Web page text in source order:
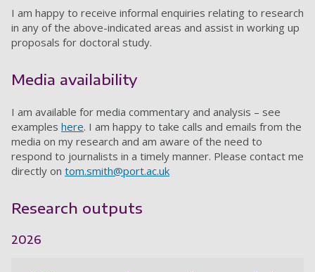
I am happy to receive informal enquiries relating to research
in any of the above-indicated areas and assist in working up
proposals for doctoral study.
Media availability
I am available for media commentary and analysis – see
examples here. I am happy to take calls and emails from the
media on my research and am aware of the need to
respond to journalists in a timely manner. Please contact me
directly on tom.smith@port.ac.uk
Research outputs
2026